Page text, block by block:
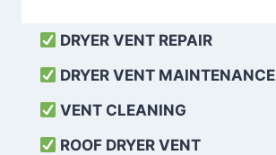
DRYER VENT REPAIR
DRYER VENT MAINTENANCE
VENT CLEANING
ROOF DRYER VENT